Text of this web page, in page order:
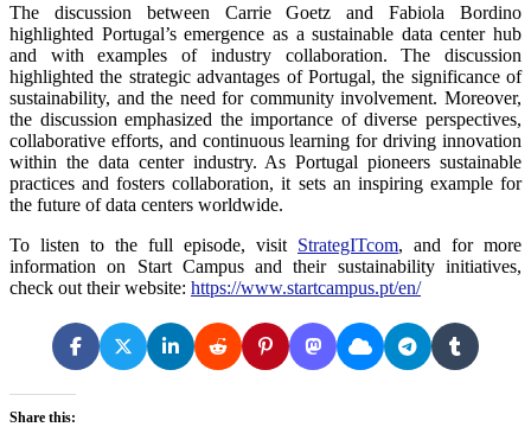
The discussion between Carrie Goetz and Fabiola Bordino
highlighted Portugal’s emergence as a sustainable data center hub
and with examples of industry collaboration. The discussion
highlighted the strategic advantages of Portugal, the significance of
sustainability, and the need for community involvement. Moreover,
the discussion emphasized the importance of diverse perspectives,
collaborative efforts, and continuous learning for driving innovation
within the data center industry. As Portugal pioneers sustainable
practices and fosters collaboration, it sets an inspiring example for
the future of data centers worldwide.
To listen to the full episode, visit StrategITcom, and for more
information on Start Campus and their sustainability initiatives,
check out their website: https://www.startcampus.pt/en/
Share this: